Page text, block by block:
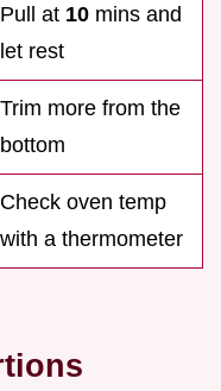
Pull at 10 mins and
let rest
Trim more from the
bottom
Check oven temp
with a thermometer